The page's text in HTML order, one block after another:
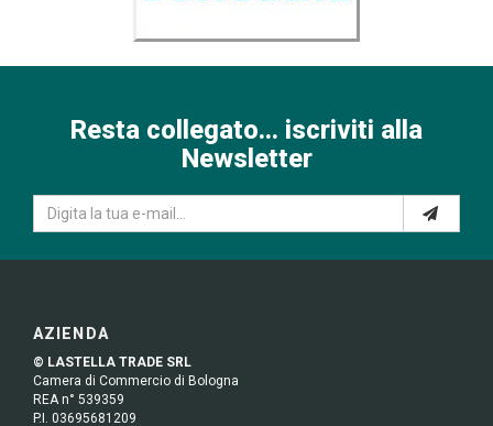
Resta collegato... iscriviti alla
Newsletter
AZIENDA
© LASTELLA TRADE SRL
Camera di Commercio di Bologna
REA n° 539359
P.I. 03695681209